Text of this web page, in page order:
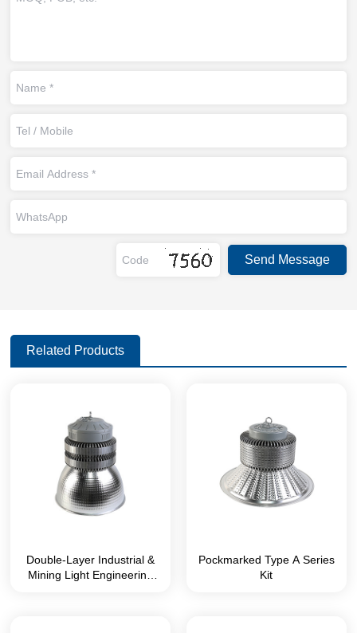
Related Products
Double-Layer Industrial &
Mining Light Engineering
Pockmarked Type A Series
Kit